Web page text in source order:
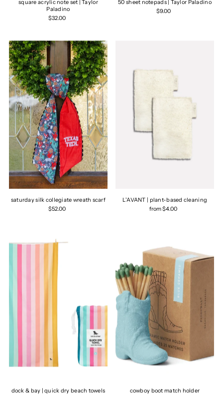
square acrylic note set | Taylor
Paladino
$32.00
50 sheet notepads | Taylor Paladino
$9.00
saturday silk collegiate wreath scarf
$52.00
L'AVANT | plant-based cleaning
from $4.00
dock & bay | quick dry beach towels
cowboy boot match holder